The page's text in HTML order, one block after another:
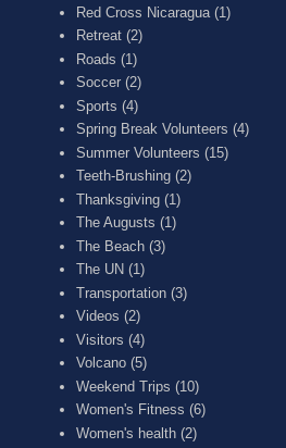
Red Cross Nicaragua (1)
Retreat (2)
Roads (1)
Soccer (2)
Sports (4)
Spring Break Volunteers (4)
Summer Volunteers (15)
Teeth-Brushing (2)
Thanksgiving (1)
The Augusts (1)
The Beach (3)
The UN (1)
Transportation (3)
Videos (2)
Visitors (4)
Volcano (5)
Weekend Trips (10)
Women's Fitness (6)
Women's health (2)